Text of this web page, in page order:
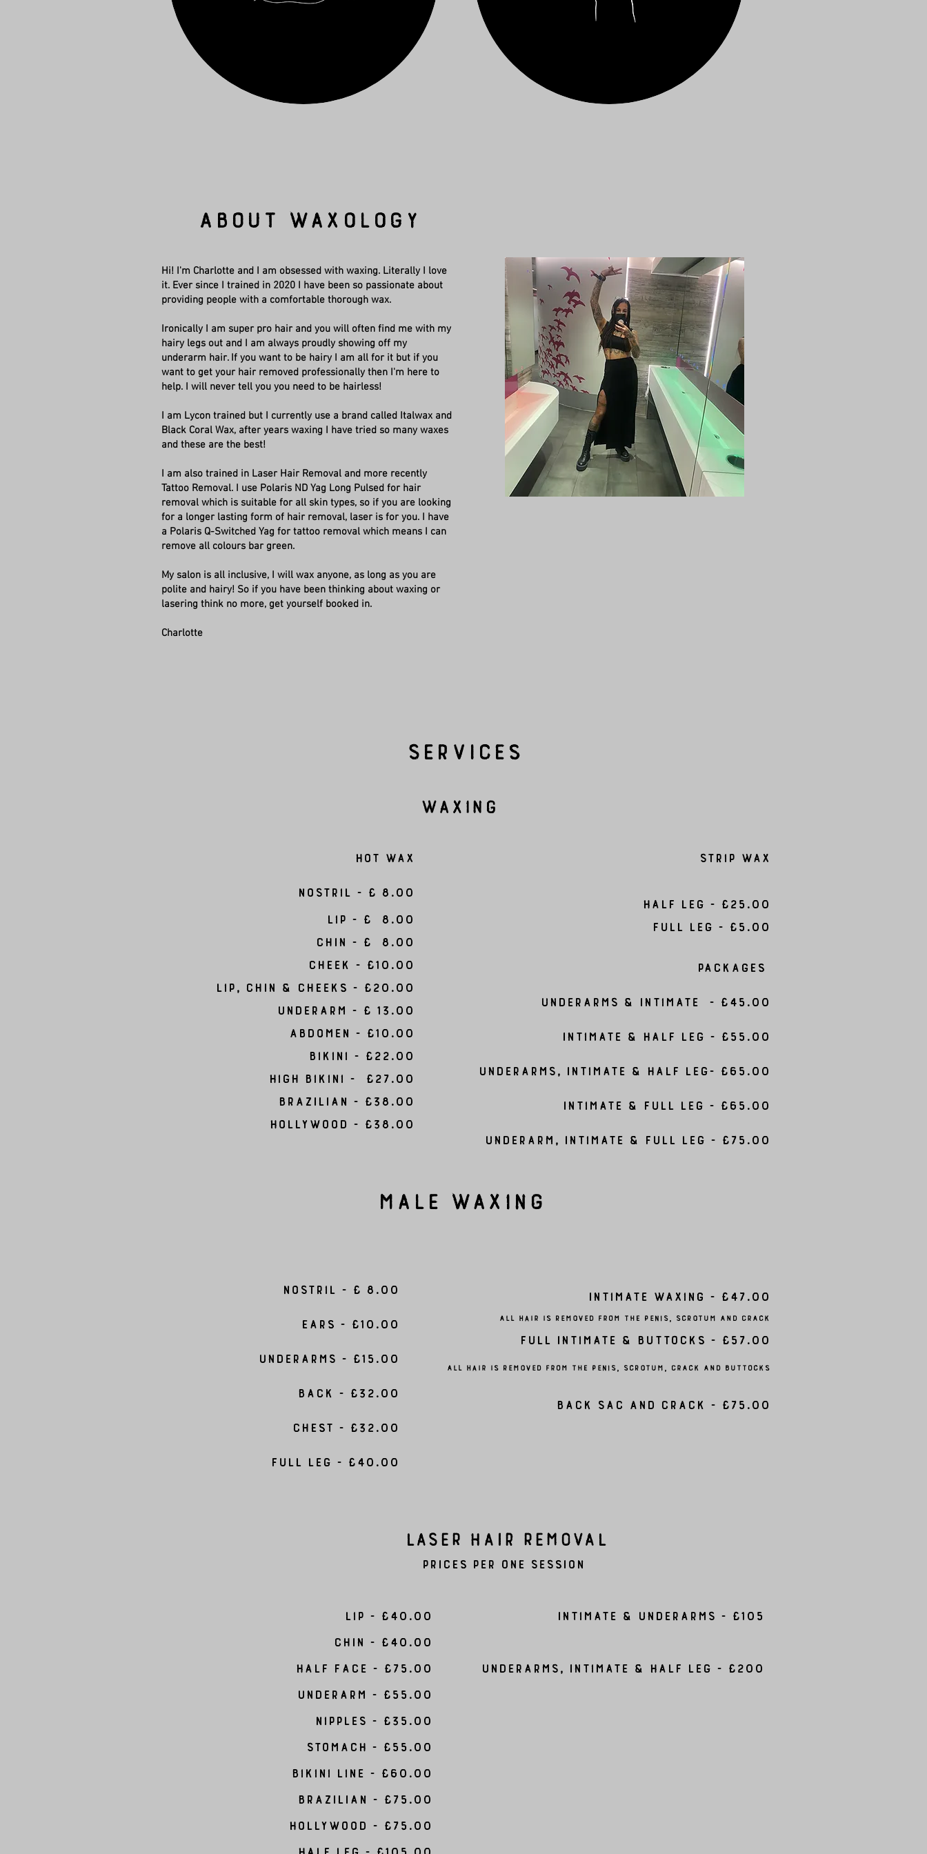
About Waxology
Hi! I'm Charlotte and I am obsessed with waxing. Literally I love
it. Ever since I trained in 2020 I have been so passionate about
providing people with a comfortable thorough wax.
Ironically I am super pro hair and you will often find me with my
hairy legs out and I am always proudly showing off my
underarm hair. If you want to be hairy I am all for it but if you
want to get your hair removed professionally then I'm here to
help. I will never tell you you need to be hairless!
I am Lycon trained but I currently use a brand called Italwax and
Black Coral Wax, after years waxing I have tried so many waxes
and these are the best!
I am also trained in Laser Hair Removal and more recently
Tattoo Removal. I use Polaris ND Yag Long Pulsed for hair
removal which is suitable for all skin types, so if you are looking
for a longer lasting form of hair removal, laser is for you. I have
a Polaris Q-Switched Yag for tattoo removal which means I can
remove all colours bar green.
My salon is all inclusive, I will wax anyone, as long as you are
polite and hairy! So if you have been thinking about waxing or
lasering think no more, get yourself booked in.
Charlotte
Services
Waxing
Strip Wax
Half leg - £25.00
Full Leg - £5.00
Hot Wax
Nostril - £ 8.00
Lip - £ 8.00
Chin - £ 8.00
Cheek - £10.00
Lip, Chin & Cheeks - £20.00
Underarm - £ 13.00
Abdomen - £10.00
Bikini - £22.00
High Bikini - £27.00
Brazilian - £38.00
Hollywood - £38.00
Packages
Underarms & Intimate - £45.00
Intimate & Half Leg - £55.00
Underarms, Intimate & Half Leg- £65.00
Intimate & Full Leg - £65.00
Underarm, Intimate & Full Leg - £75.00
Male Waxing
Nostril - £ 8.00
Ears - £10.00
Underarms - £15.00
Back - £32.00
Chest - £32.00
Full Leg - £40.00
Intimate Waxing - £47.00
All hair is removed from the penis, scrotum and crack
Full Intimate & Buttocks - £57.00
All hair is removed from the penis, scrotum, crack and buttocks
Back Sac and Crack - £75.00
Laser Hair Removal
Prices per one session
Lip - £40.00
chin - £40.00
Half Face - £75.00
Underarm - £55.00
Nipples - £35.00
Stomach - £55.00
Bikini line - £60.00
Brazilian - £75.00
Hollywood - £75.00
Half Leg - £105.00
Intimate & Underarms - £105
Underarms, Intimate & Half leg - £200